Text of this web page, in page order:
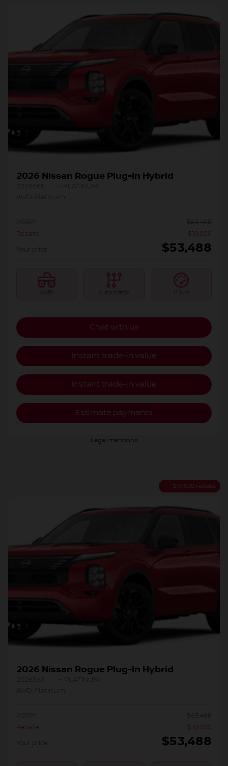
2026 Nissan Rogue Plug-In Hybrid
Rebate
$10,000
Your price
$53,488
AWD Automatic
Chat with us
Instant trade-in value
Instant trade-in value
Estimate payments
Legal mentions
$10,000 rebate
2026 Nissan Rogue Plug-In Hybrid
Rebate
$10,000
Your price
$53,488